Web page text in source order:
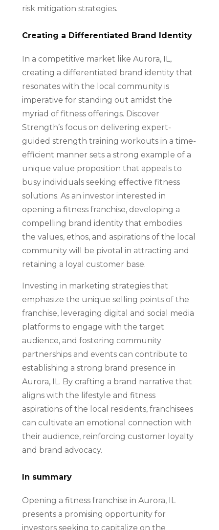
risk mitigation strategies.
Creating a Differentiated Brand Identity
In a competitive market like Aurora, IL,
creating a differentiated brand identity that
resonates with the local community is
imperative for standing out amidst the
myriad of fitness offerings. Discover
Strength’s focus on delivering expert-
guided strength training workouts in a time-
efficient manner sets a strong example of a
unique value proposition that appeals to
busy individuals seeking effective fitness
solutions. As an investor interested in
opening a fitness franchise, developing a
compelling brand identity that embodies
the values, ethos, and aspirations of the local
community will be pivotal in attracting and
retaining a loyal customer base.
Investing in marketing strategies that
emphasize the unique selling points of the
franchise, leveraging digital and social media
platforms to engage with the target
audience, and fostering community
partnerships and events can contribute to
establishing a strong brand presence in
Aurora, IL. By crafting a brand narrative that
aligns with the lifestyle and fitness
aspirations of the local residents, franchisees
can cultivate an emotional connection with
their audience, reinforcing customer loyalty
and brand advocacy.
In summary
Opening a fitness franchise in Aurora, IL
presents a promising opportunity for
investors seeking to capitalize on the